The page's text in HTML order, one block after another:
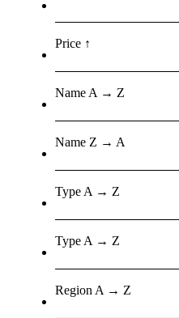
Price ↑
Name A → Z
Name Z → A
Type A → Z
Type A → Z
Region A → Z